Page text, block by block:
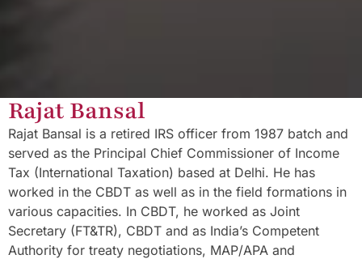
Rajat Bansal
Rajat Bansal is a retired IRS officer from 1987 batch and
served as the Principal Chief Commissioner of Income
Tax (International Taxation) based at Delhi. He has
worked in the CBDT as well as in the field formations in
various capacities. In CBDT, he worked as Joint
Secretary (FT&TR), CBDT and as India’s Competent
Authority for treaty negotiations, MAP/APA and